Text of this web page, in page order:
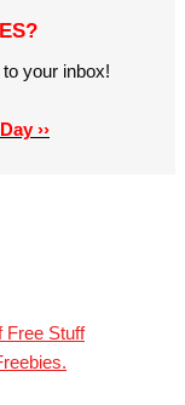
your inbox!
››
Free Stuff